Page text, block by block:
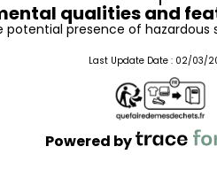
qualities and
presence of hazardous
Last Update Date : 02/03/
Powered by